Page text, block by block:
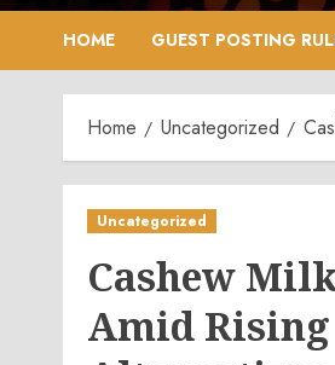
HOME GUEST POSTING
Home Uncategorized
Uncategorized
Cashew
Amid